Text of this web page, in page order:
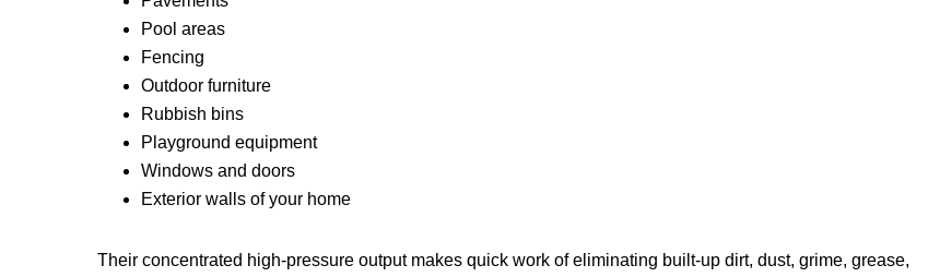
Pool areas
Fencing
Outdoor furniture
Rubbish bins
Playground equipment
Windows and doors
Exterior walls of your home
Their concentrated high-pressure output makes quick work of eliminating built-up dirt, dust, grime, grease,